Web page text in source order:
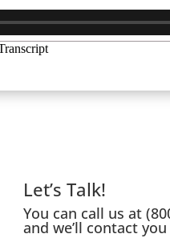
Let’s Talk!
You can call us at
and we’ll contact